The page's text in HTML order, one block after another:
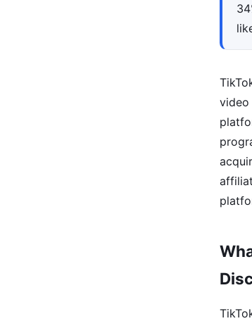
video